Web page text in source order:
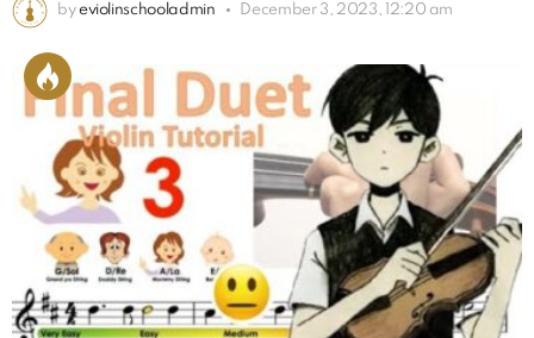
by eviolinschooladmin December 3, 2023, 12:20 am